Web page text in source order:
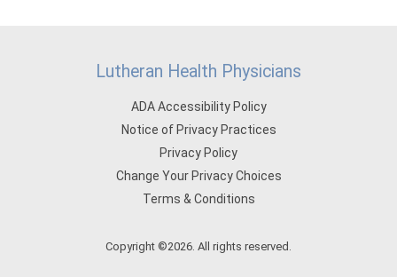
Lutheran Health Physicians
ADA Accessibility Policy
Notice of Privacy Practices
Privacy Policy
Change Your Privacy Choices
Terms & Conditions
Copyright ©2026. All rights reserved.